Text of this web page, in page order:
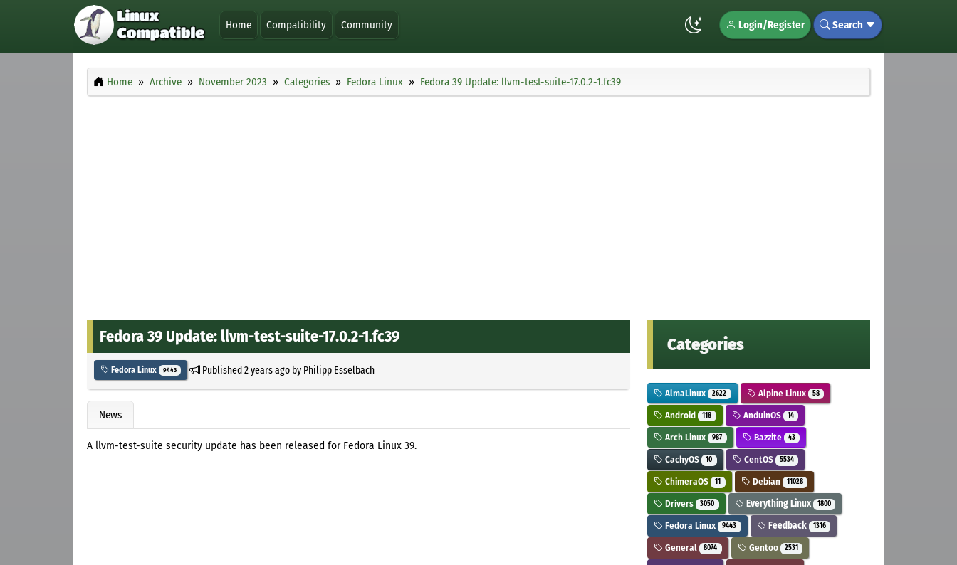
Home Compatibility Community Login/Register Search
Home Archive November 2023 Categories Fedora Linux Fedora 39 Update: llvm-test-suite-17.0.2-1.fc39
Fedora 39 Update: llvm-test-suite-17.0.2-1.fc39
Fedora Linux 9443 Published2 years agoby Philipp Esselbach
News
A llvm-test-suite security update has been released for Fedora Linux 39.
Categories
AlmaLinux 2622 Alpine Linux 58
Android 118 AnduinOS 14
Arch Linux 987 Bazzite 43
CachyOS 10 CentOS 5534
ChimeraOS 11 Debian 11028
Drivers 3050 Everything Linux 1800
Fedora Linux 9443 Feedback 1316
General 8074 Gentoo 2531